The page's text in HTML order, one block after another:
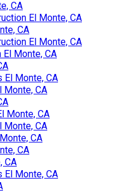
CA
El Monte, CA
CA
El Monte, CA
Monte, CA
El Monte, CA
Monte, CA
Monte, CA
Monte, CA
CA
CA
CA
El Monte, CA